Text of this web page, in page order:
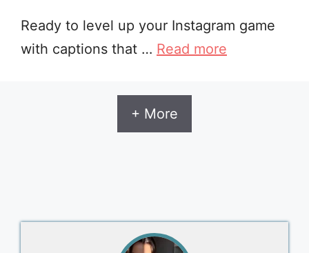
Ready to level up your Instagram game
with captions that … Read more
+ More